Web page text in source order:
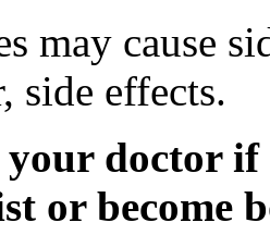
may cause
side effects.
doctor if
or become